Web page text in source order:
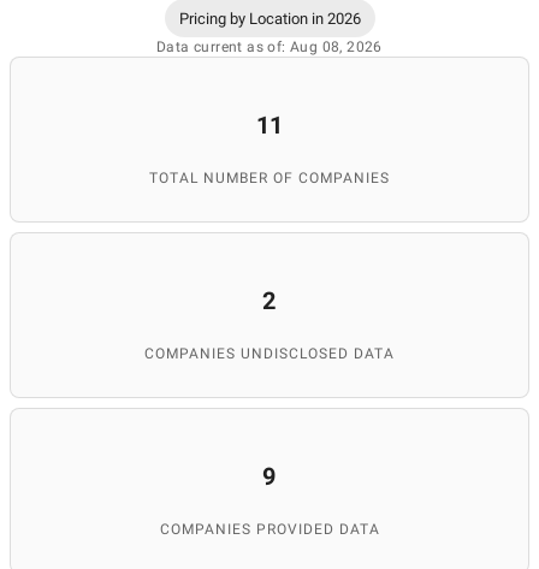
Pricing by Location in 2026
Data current as of: Aug 08, 2026
11
TOTAL NUMBER OF COMPANIES
2
COMPANIES UNDISCLOSED DATA
9
COMPANIES PROVIDED DATA